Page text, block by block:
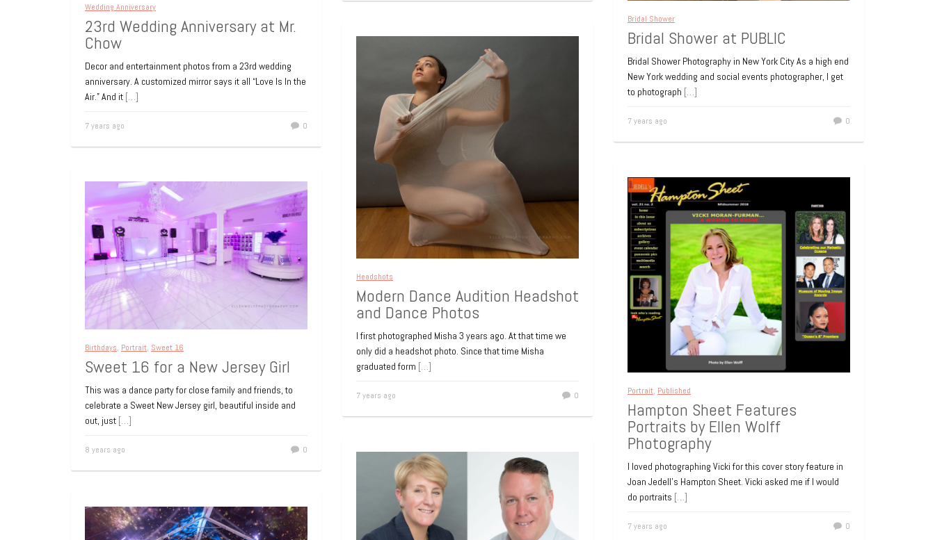
Wedding Anniversary
23rd Wedding Anniversary at Mr.
Chow
Decor and entertainment photos from a 23rd wedding
anniversary. A customized mirror says it all “Love Is In the
Air.” And it […]
7 years ago 0
Bridal Shower
Bridal Shower at PUBLIC
Bridal Shower Photography in New York City As a high end
New York wedding and social events photographer, I get
to photograph […]
7 years ago 0
Headshots
Modern Dance Audition Headshot
and Dance Photos
I first photographed Misha 3 years ago. At that time we
only did a headshot photo. Since that time Misha
graduated form […]
7 years ago 0 Portrait, Published
Hampton Sheet Features
Portraits by Ellen Wolff
Photography
I loved photographing Vicki for this cover story feature in
Joan Jedell’s Hampton Sheet. Vicki asked me if I would
do portraits […]
7 years ago 0
Birthdays, Portrait, Sweet 16
Sweet 16 for a New Jersey Girl
This was a dance party for close family and friends, to
celebrate a Sweet New Jersey girl, beautiful inside and
out, just […]
8 years ago 0